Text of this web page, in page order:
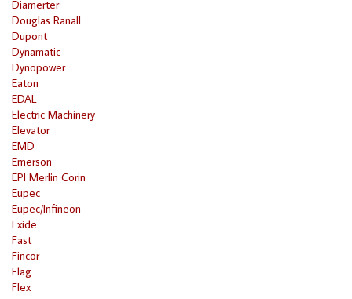
Diamerter
Douglas Ranall
Dupont
Dynamatic
Dynopower
Eaton
EDAL
Electric Machinery
Elevator
EMD
Emerson
EPI Merlin Corin
Eupec
Eupec/Infineon
Exide
Fast
Fincor
Flag
Flex